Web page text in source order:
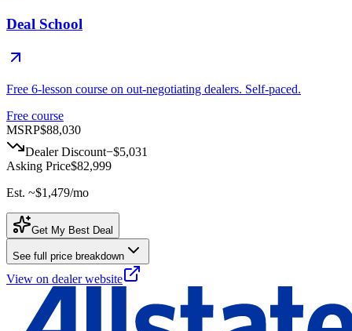
Deal School
Free 6-lesson course on out-negotiating dealers. Self-paced.
Free course
MSRP$88,030
Dealer Discount−$5,031
Asking Price$82,999
Est. ~$1,479/mo
Get My Best Deal
See full price breakdown
View on dealer website